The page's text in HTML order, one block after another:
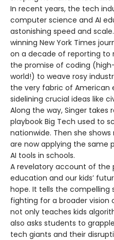
In recent years, the tech
computer science and AI
astonishing speed and
winning New York Times
on a decade of reporting to
the promise of coding
world!) to weave rosy
the very fabric of American
sidelining crucial ideas like
Along the way, Singer
playbook Big Tech used to
nationwide. Then she
are now applying the same
AI tools in schools.
A revelatory account of the
education and our kids’
hope. It tells the compelling
fighting for a broader
not only teaches kids
also asks students to
tech giants and their